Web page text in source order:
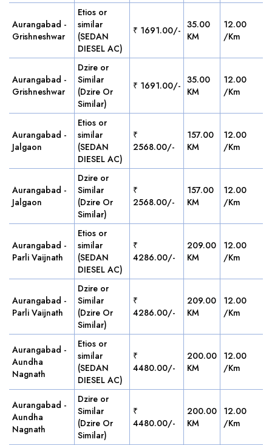
Aurangabad -
Grishneshwar
Etios or
similar
(SEDAN
DIESEL AC)
₹ 1691.00/- 35.00
KM
12.00
/Km
Aurangabad -
Grishneshwar
Dzire or
Similar
(Dzire Or
Similar)
₹ 1691.00/- 35.00
KM
12.00
/Km
Aurangabad -
Jalgaon
Etios or
similar
(SEDAN
DIESEL AC)
₹
2568.00/-
157.00
KM
12.00
/Km
Aurangabad -
Jalgaon
Dzire or
Similar
(Dzire Or
Similar)
₹
2568.00/-
157.00
KM
12.00
/Km
Aurangabad -
Parli Vaijnath
Etios or
similar
(SEDAN
DIESEL AC)
₹
4286.00/-
209.00
KM
12.00
/Km
Aurangabad -
Parli Vaijnath
Dzire or
Similar
(Dzire Or
Similar)
₹
4286.00/-
209.00
KM
12.00
/Km
Aurangabad -
Aundha
Nagnath
Etios or
similar
(SEDAN
DIESEL AC)
₹
4480.00/-
200.00
KM
12.00
/Km
Aurangabad -
Aundha
Nagnath
Dzire or
Similar
(Dzire Or
Similar)
₹
4480.00/-
200.00
KM
12.00
/Km